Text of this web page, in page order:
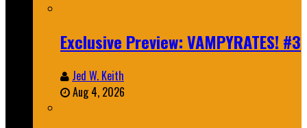
Exclusive Preview: VAMPYRATES! #3
Jed W. Keith
Aug 4, 2026